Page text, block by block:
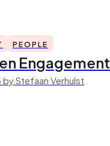
PEOPLE
Engagement
Stefaan Verhulst